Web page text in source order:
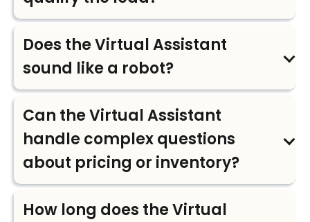
Does the Virtual Assistant
sound like a robot?
Can the Virtual Assistant
handle complex questions
about pricing or inventory?
How long does the Virtual